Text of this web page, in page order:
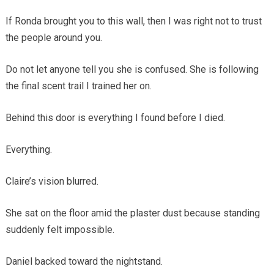
If Ronda brought you to this wall, then I was right not to trust
the people around you.
Do not let anyone tell you she is confused. She is following
the final scent trail I trained her on.
Behind this door is everything I found before I died.
Everything.
Claire’s vision blurred.
She sat on the floor amid the plaster dust because standing
suddenly felt impossible.
Daniel backed toward the nightstand.